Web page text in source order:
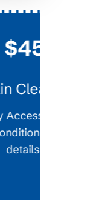
For
for